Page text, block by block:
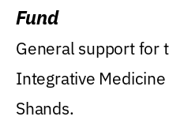
Fund
General support for
Integrative
Shands.